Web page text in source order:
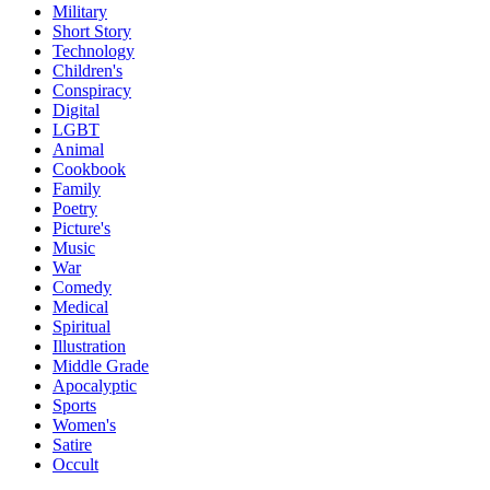
Military
Short Story
Technology
Children's
Conspiracy
Digital
LGBT
Animal
Cookbook
Family
Poetry
Picture's
Music
War
Comedy
Medical
Spiritual
Illustration
Middle Grade
Apocalyptic
Sports
Women's
Satire
Occult